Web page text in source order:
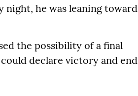
night, he was leaning toward
the possibility of a final
declare victory and end